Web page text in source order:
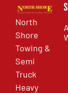
North
Shore
Towing &
Semi
Truck
Heavy